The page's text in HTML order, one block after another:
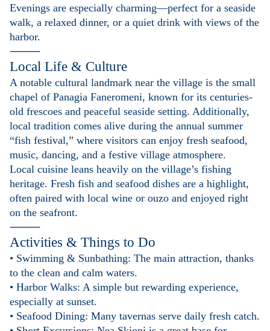
Evenings are especially charming—perfect for a seaside
walk, a relaxed dinner, or a quiet drink with views of the
harbor.
⸻
Local Life & Culture
A notable cultural landmark near the village is the small
chapel of Panagia Faneromeni, known for its centuries-
old frescoes and peaceful seaside setting. Additionally,
local tradition comes alive during the annual summer
“fish festival,” where visitors can enjoy fresh seafood,
music, dancing, and a festive village atmosphere.
Local cuisine leans heavily on the village’s fishing
heritage. Fresh fish and seafood dishes are a highlight,
often paired with local wine or ouzo and enjoyed right
on the seafront.
⸻
Activities & Things to Do
• Swimming & Sunbathing: The main attraction, thanks
to the clean and calm waters.
• Harbor Walks: A simple but rewarding experience,
especially at sunset.
• Seafood Dining: Many tavernas serve daily fresh catch.